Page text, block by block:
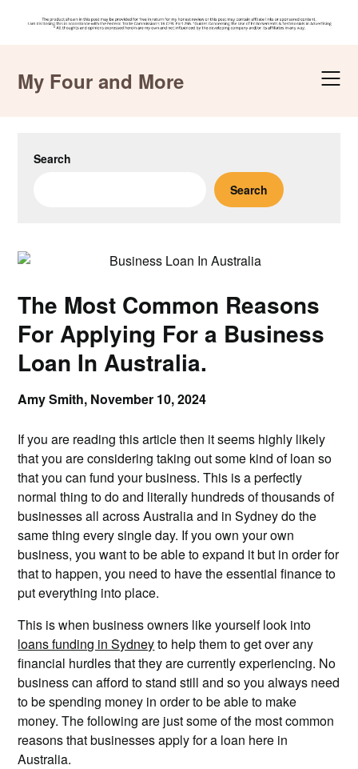
contentMy Four and More
Search
Search
The Most Common Reasons
For Applying For a Business
Loan In Australia.
Amy Smith, November 10, 2024
If you are reading this article then it seems highly likely
that you are considering taking out some kind of loan so
that you can fund your business. This is a perfectly
normal thing to do and literally hundreds of thousands of
businesses all across Australia and in Sydney do the
same thing every single day. If you own your own
business, you want to be able to expand it but in order for
that to happen, you need to have the essential finance to
put everything into place.
This is when business owners like yourself look into
loans funding in Sydneyto help them to get over any
financial hurdles that they are currently experiencing. No
business can afford to stand still and so you always need
to be spending money in order to be able to make
money. The following are just some of the most common
reasons that businesses apply for a loan here in
Australia.